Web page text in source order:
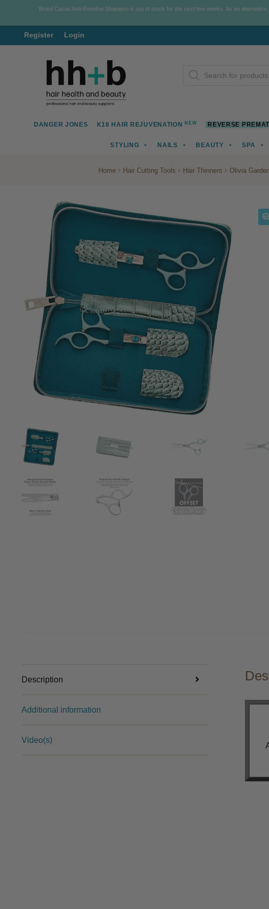
Register Login
navigation
content
search
DANGER JONES K18 HAIR REJUVENATIONNEW REVERSE
STYLING NAILS BEAUTY SPA
Home Hair Cutting Tools Hair Thinners Olivia
Description
Additional information
Video(s)
Brasil Cacau Anti-Residue Shampoo is out of stock for the next few weeks. As an